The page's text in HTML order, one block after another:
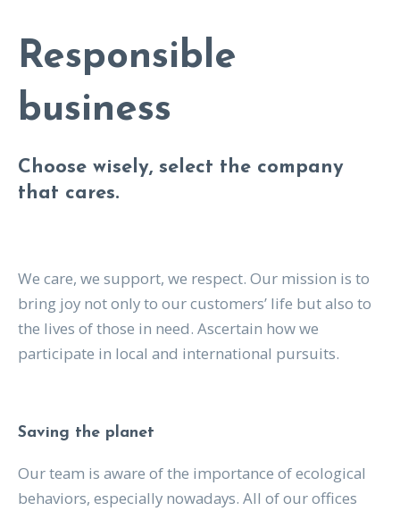
Responsible
business
Choose wisely, select the company
that cares.
We care, we support, we respect. Our mission is to
bring joy not only to our customers’ life but also to
the lives of those in need. Ascertain how we
participate in local and international pursuits.
Saving the planet
Our team is aware of the importance of ecological
behaviors, especially nowadays. All of our offices